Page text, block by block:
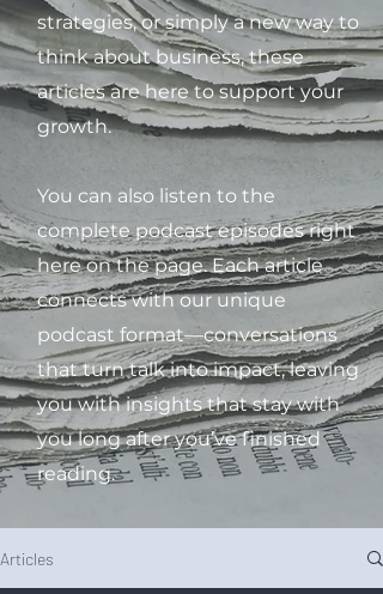
strategies, or simply a new way to
think about business, these
articles are here to support your
growth.
You can also listen to the
complete podcast episodes right
here on the page. Each article
connects with our unique
podcast format—conversations
that turn talk into impact, leaving
you with insights that stay with
you long after you’ve finished
reading.
Articles